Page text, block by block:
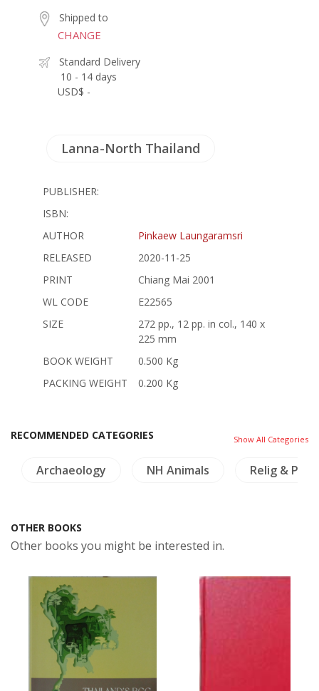
Shipped to
CHANGE
Standard Delivery
10 - 14 days
USD$ -
Lanna-North Thailand
PUBLISHER:
ISBN:
AUTHOR
Pinkaew Laungaramsri
RELEASED
2020-11-25
PRINT
Chiang Mai 2001
WL CODE
E22565
SIZE
272 pp., 12 pp. in col., 140 x
225 mm
BOOK WEIGHT
0.500 Kg
PACKING WEIGHT
0.200 Kg
RECOMMENDED CATEGORIES Show All Categories
Archaeology NH Animals Relig &
OTHER BOOKS
Other books you might be interested in.